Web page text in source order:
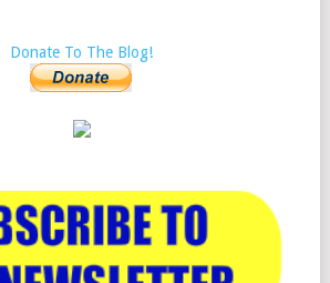
Donate To The Blog!